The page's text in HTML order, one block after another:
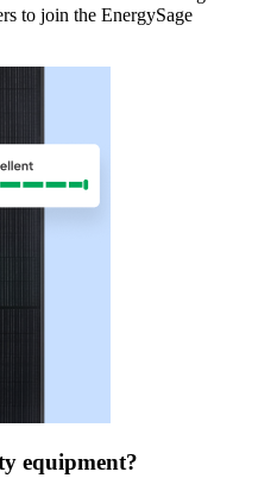
to join the EnergySage
equipment?